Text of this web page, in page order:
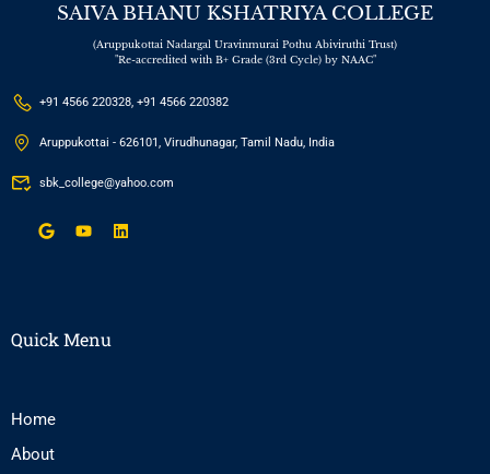
SAIVA BHANU KSHATRIYA COLLEGE
(Aruppukottai Nadargal Uravinmurai Pothu Abiviruthi Trust)
"Re-accredited with B+ Grade (3rd Cycle) by NAAC"
+91 4566 220328, +91 4566 220382
Aruppukottai - 626101, Virudhunagar, Tamil Nadu, India
sbk_college@yahoo.com
Quick Menu
Home
About